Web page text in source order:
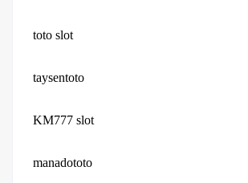
toto slot
taysentoto
KM777 slot
manadototo